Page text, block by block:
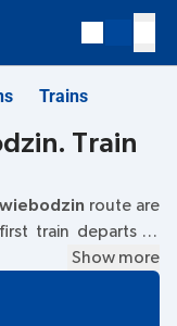
Trains
Train
route are
first train departs at
there are no other
Show more